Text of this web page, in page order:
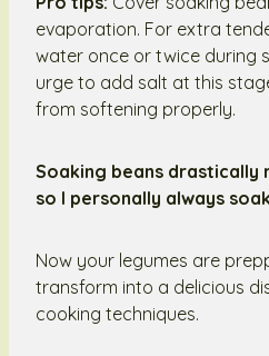
evaporation. For extra
water once or twice during
urge to add salt at this
from softening properly.
Soaking beans drastically
so I personally always
Now your legumes are
transform into a delicious
cooking techniques.